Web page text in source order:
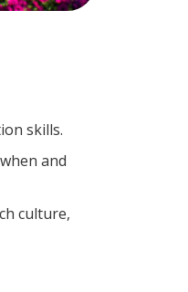
skills.
and
culture,